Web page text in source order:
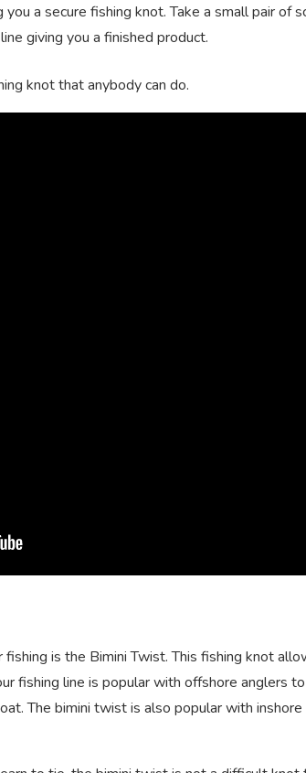
a secure fishing knot. Take a small pair of
giving you a finished product.
knot that anybody can do.
is the Bimini Twist. This fishing knot
fishing line is popular with offshore anglers
The bimini twist is also popular with